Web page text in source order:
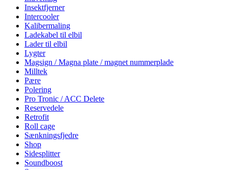
Insektfjerner
Intercooler
Kalibermaling
Ladekabel til elbil
Lader til elbil
Lygter
Magsign / Magna plate / magnet nummerplade
Milltek
Pære
Polering
Pro Tronic / ACC Delete
Reservedele
Retrofit
Roll cage
Sænkningsfjedre
Shop
Sidesplitter
Soundboost